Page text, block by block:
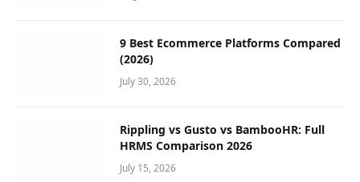
9 Best Ecommerce Platforms Compared
(2026)
July 30, 2026
Rippling vs Gusto vs BambooHR: Full
HRMS Comparison 2026
July 15, 2026